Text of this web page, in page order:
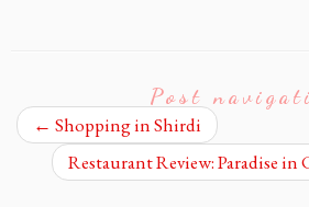
Post
← Shopping in Shirdi
Restaurant Review: Paradise